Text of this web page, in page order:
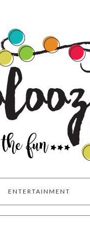
ENTERTAINMENT